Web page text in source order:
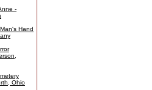
-
Hand
Ohio